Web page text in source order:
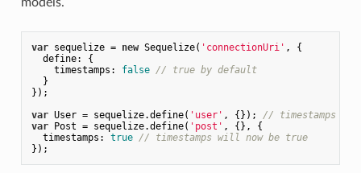
var sequelize = new Sequelize( 'connectionUri' , {
define: {
timestamps : false // true by default
  }
});
var User = sequelize.define( 'user' , {}); // timestamps is
var Post = sequelize.define( 'post' , {}, {
timestamps : true // timestamps will now be true